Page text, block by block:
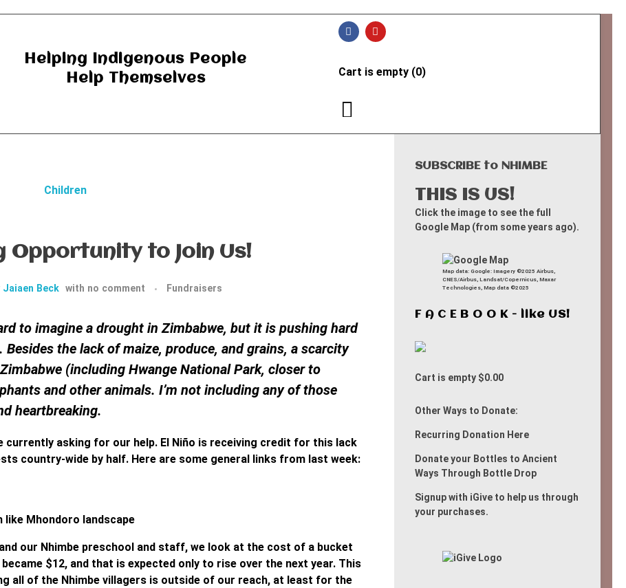
Helping Indigenous People
Help Themselves
Cart is empty (0)
Opportunity to Join Us!
Jaiaen Beck with no comment Fundraisers
to imagine a drought in Zimbabwe, but it is pushing hard
the lack of maize, produce, and grains, a scarcity
(including Hwange National Park, closer to
and other animals. I’m not including any of those
heartbreaking.
currently asking for our help. El Niño is receiving credit for this lack
country-wide by half. Here are some general links from last week:
Mhondoro landscape
our Nhimbe preschool and staff, we look at the cost of a bucket
$12, and that is expected only to rise over the next year. This
all of the Nhimbe villagers is outside of our reach, at least for the
SUBSCRIBE to NHIMBE
THIS IS US!
Click the image to see the full
Google Map (from some years ago).
Map data: Google: Imagery ©2025 Airbus,
CNES/Airbus, Landsat/Copernicus, Maxar
Technologies, Map data ©2025
F A C E B O O K - like US!
Cart is empty $0.00
Other Ways to Donate:
Recurring Donation Here
Donate your Bottles to Ancient
Ways Through Bottle Drop
Signup with iGive to help us through
your purchases.